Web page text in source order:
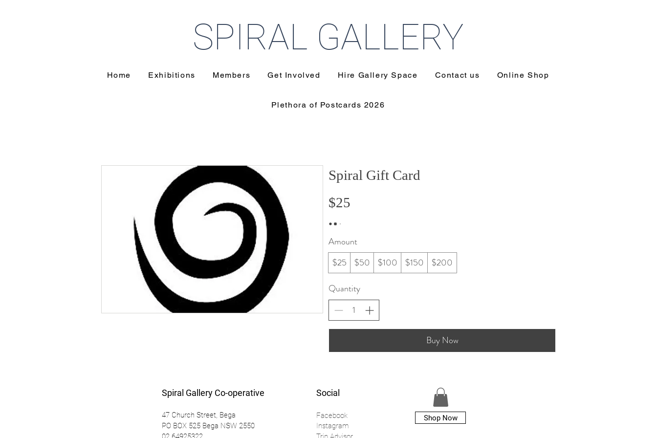
SPIRAL GALLERY
Home Exhibitions Members Get Involved Hire Gallery Space Contact us Online Shop
Plethora of Postcards 2026
Spiral Gift Card
$25
Amount
$25
$50 $100 $150 $200
Quantity
Buy Now
Spiral Gallery Co-operative
47 Church Street, Bega
PO BOX 525 Bega NSW 2550
Social
Facebook
Instagram
Shop Now